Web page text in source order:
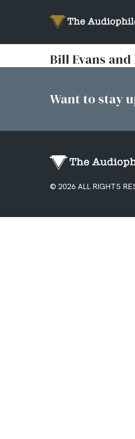
Bill Evans
Want to stay
© 2026 ALL RIGHTS